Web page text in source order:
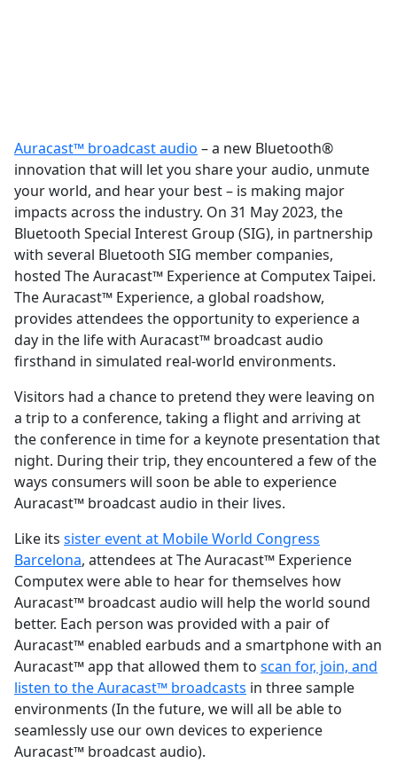
Auracast™ broadcast audio – a new Bluetooth®
innovation that will let you share your audio, unmute
your world, and hear your best – is making major
impacts across the industry. On 31 May 2023, the
Bluetooth Special Interest Group (SIG), in partnership
with several Bluetooth SIG member companies,
hosted The Auracast™ Experience at Computex Taipei.
The Auracast™ Experience, a global roadshow,
provides attendees the opportunity to experience a
day in the life with Auracast™ broadcast audio
firsthand in simulated real-world environments.
Visitors had a chance to pretend they were leaving on
a trip to a conference, taking a flight and arriving at
the conference in time for a keynote presentation that
night. During their trip, they encountered a few of the
ways consumers will soon be able to experience
Auracast™ broadcast audio in their lives.
Like its sister event at Mobile World Congress
Barcelona, attendees at The Auracast™ Experience
Computex were able to hear for themselves how
Auracast™ broadcast audio will help the world sound
better. Each person was provided with a pair of
Auracast™ enabled earbuds and a smartphone with an
Auracast™ app that allowed them to scan for, join, and
listen to the Auracast™ broadcasts in three sample
environments (In the future, we will all be able to
seamlessly use our own devices to experience
Auracast™ broadcast audio).